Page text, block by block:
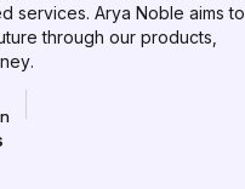
services. Arya Noble aims to
through our products,